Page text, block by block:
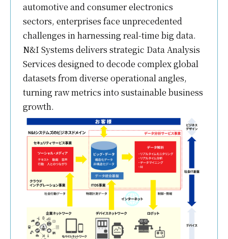
automotive and consumer electronics
sectors, enterprises face unprecedented
challenges in harnessing real-time big data.
N&I Systems delivers strategic Data Analysis
Services designed to decode complex global
datasets from diverse operational angles,
turning raw metrics into sustainable business
growth.